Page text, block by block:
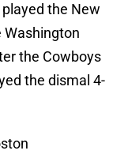
the New
Washington
the Cowboys
the dismal 4-